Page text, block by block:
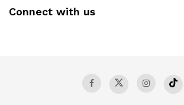
Connect with us